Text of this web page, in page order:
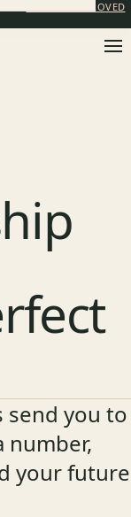
GET PRE-APPROVED
send you to
number,
your future